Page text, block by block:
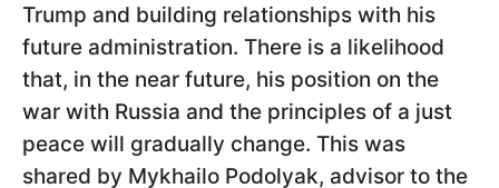
Trump and building relationships with his
future administration. There is a likelihood
that, in the near future, his position on the
war with Russia and the principles of a just
peace will gradually change. This was
shared by Mykhailo Podolyak, advisor to the